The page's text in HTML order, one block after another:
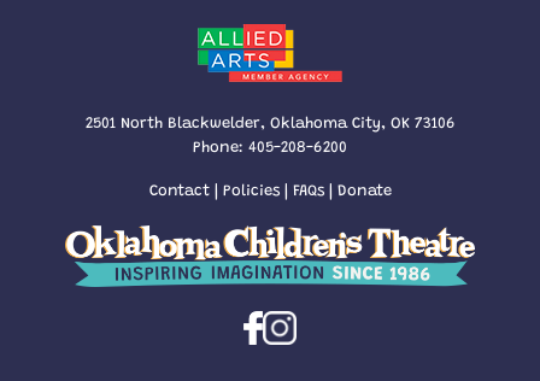
2501 North Blackwelder, Oklahoma City, OK 73106
Phone: 405-208-6200
Contact| Policies| FAQs| Donate